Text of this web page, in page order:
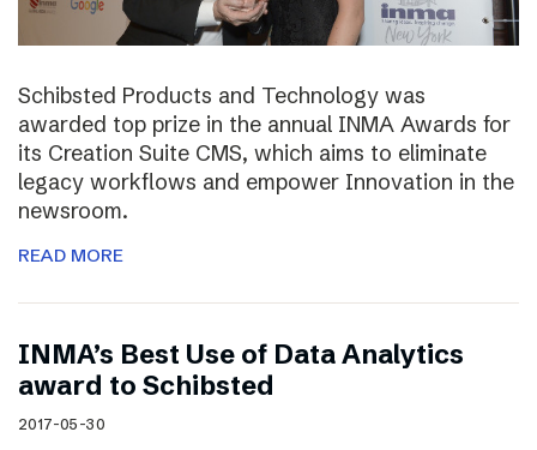
Schibsted Products and Technology was
awarded top prize in the annual INMA Awards for
its Creation Suite CMS, which aims to eliminate
legacy workflows and empower Innovation in the
newsroom.
READ MORE
INMA’s Best Use of Data Analytics
award to Schibsted
2017-05-30